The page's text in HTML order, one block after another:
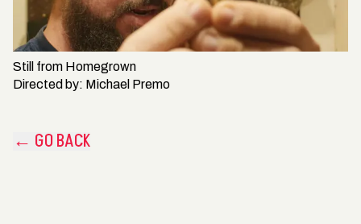
Still from Homegrown
Directed by: Michael Premo
← GO BACK